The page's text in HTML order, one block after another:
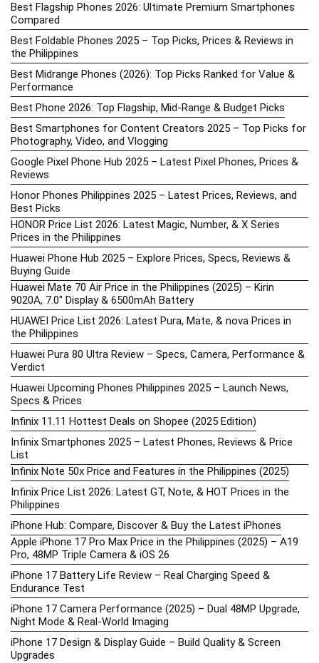
Best Flagship Phones 2026: Ultimate Premium Smartphones
Compared
Best Foldable Phones 2025 – Top Picks, Prices & Reviews in
the Philippines
Best Midrange Phones (2026): Top Picks Ranked for Value &
Performance
Best Phone 2026: Top Flagship, Mid-Range & Budget Picks
Best Smartphones for Content Creators 2025 – Top Picks for
Photography, Video, and Vlogging
Google Pixel Phone Hub 2025 – Latest Pixel Phones, Prices &
Reviews
Honor Phones Philippines 2025 – Latest Prices, Reviews, and
Best Picks
HONOR Price List 2026: Latest Magic, Number, & X Series
Prices in the Philippines
Huawei Phone Hub 2025 – Explore Prices, Specs, Reviews &
Buying Guide
Huawei Mate 70 Air Price in the Philippines (2025) – Kirin
9020A, 7.0″ Display & 6500mAh Battery
HUAWEI Price List 2026: Latest Pura, Mate, & nova Prices in
the Philippines
Huawei Pura 80 Ultra Review – Specs, Camera, Performance &
Verdict
Huawei Upcoming Phones Philippines 2025 – Launch News,
Specs & Prices
Infinix 11.11 Hottest Deals on Shopee (2025 Edition)
Infinix Smartphones 2025 – Latest Phones, Reviews & Price
List
Infinix Note 50x Price and Features in the Philippines (2025)
Infinix Price List 2026: Latest GT, Note, & HOT Prices in the
Philippines
iPhone Hub: Compare, Discover & Buy the Latest iPhones
Apple iPhone 17 Pro Max Price in the Philippines (2025) – A19
Pro, 48MP Triple Camera & iOS 26
iPhone 17 Battery Life Review – Real Charging Speed &
Endurance Test
iPhone 17 Camera Performance (2025) – Dual 48MP Upgrade,
Night Mode & Real-World Imaging
iPhone 17 Design & Display Guide – Build Quality & Screen
Upgrades